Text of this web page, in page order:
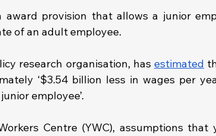
provision that allows a junior
of an adult employee.
research organisation, has estimated
‘$3.54 billion less in wages per
employee’.